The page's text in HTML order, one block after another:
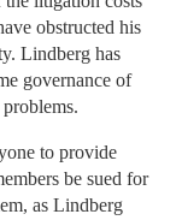
obstructed his
Lindberg has
governance of
to provide
be sued for
as Lindberg